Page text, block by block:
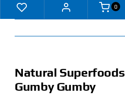
Shop
Specials
0
Natural
Gumby Gumby